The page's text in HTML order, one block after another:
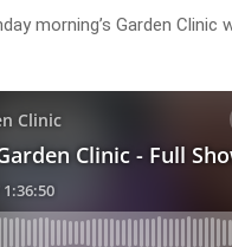
morning’s Garden Clinic